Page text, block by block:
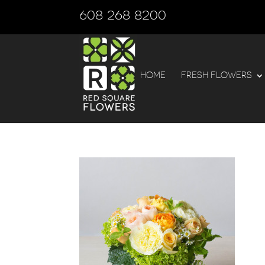
608 268 8200
HOME FRESH FLOWERS